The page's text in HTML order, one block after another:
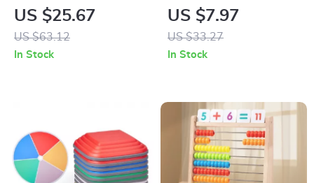
Hoop Toy with LED
Lights & Electronic
Scoreboard for
US $25.67
US $63.12
In Stock
Tape Set – Perfect
for Crafting and
Scrapbooking
US $7.97
US $33.27
In Stock